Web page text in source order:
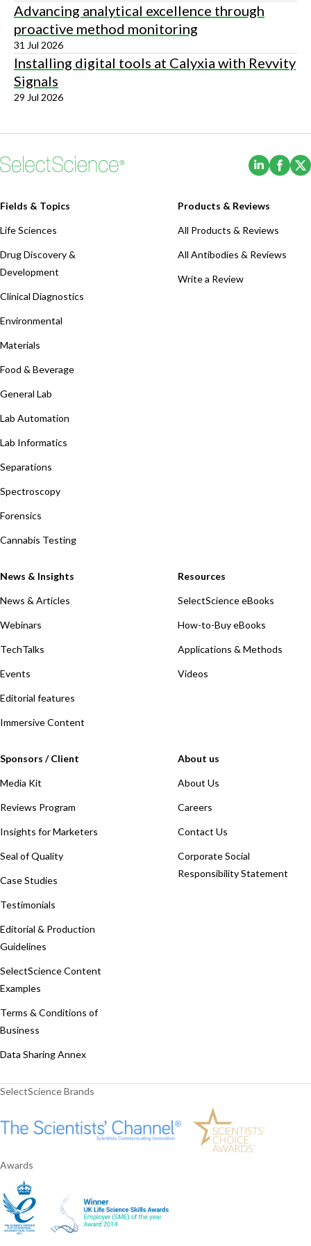
Advancing analytical excellence through
proactive method monitoring
31 Jul 2026
Installing digital tools at Calyxia with Revvity
Signals
29 Jul 2026
(Opens
Fields & Topics
Life Sciences
Drug Discovery &
Development
Clinical Diagnostics
Environmental
Materials
Food & Beverage
General Lab
Lab Automation
Lab Informatics
Separations
Spectroscopy
Forensics
Cannabis Testing
Products & Reviews
All Products & Reviews
All Antibodies & Reviews
Write a Review
News & Insights
News & Articles
Webinars
TechTalks
Events
Editorial features
Immersive Content
Resources
SelectScience eBooks
How-to-Buy eBooks
Applications & Methods
Videos
Sponsors / Client
Media Kit
Reviews Program
Insights for Marketers
Seal of Quality
Case Studies
Testimonials
Editorial & Production
Guidelines
SelectScience Content
Examples
Terms & Conditions of
Business
Data Sharing Annex
About us
About Us
Careers
Contact Us
Corporate Social
Responsibility Statement
SelectScience Brands
Awards